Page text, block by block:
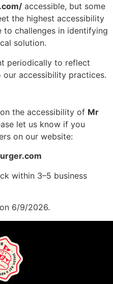
accessible, but some
the highest accessibility
to challenges in identifying
solution.
periodically to reflect
accessibility practices.
the accessibility of Mr
let us know if you
on our website:
within 3–5 business
6/9/2026.